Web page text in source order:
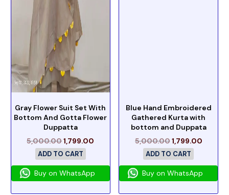
Gray Flower Suit Set With
Bottom And Gotta Flower
Duppatta
5,000.001,799.00
ADD TO CART
Buy on WhatsApp
Blue Hand Embroidered
Gathered Kurta with
bottom and Duppata
5,000.001,799.00
ADD TO CART
Buy on WhatsApp